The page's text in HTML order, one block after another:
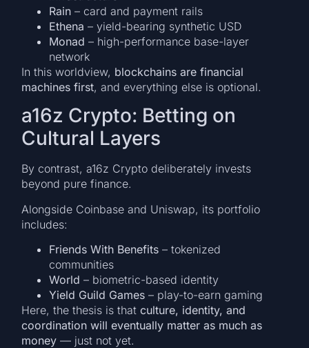
Rain – card and payment rails
Ethena – yield-bearing synthetic USD
Monad – high-performance base-layer
network
In this worldview, blockchains are financial
machines first, and everything else is optional.
a16z Crypto: Betting on
Cultural Layers
By contrast, a16z Crypto deliberately invests
beyond pure finance.
Alongside Coinbase and Uniswap, its portfolio
includes:
Friends With Benefits – tokenized
communities
World – biometric-based identity
Yield Guild Games – play-to-earn gaming
Here, the thesis is thatculture, identity, and
coordination will eventually matter as much as
money — just not yet.